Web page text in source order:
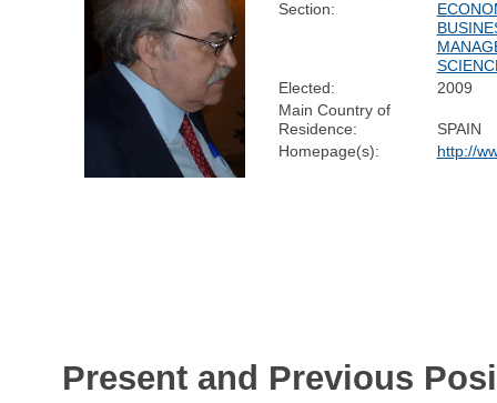
Section:
Elected:
2009
Main Country of
Residence:
SPAIN
Homepage(s):
http://
Present and Previous